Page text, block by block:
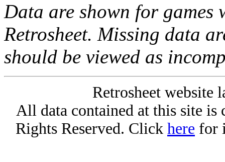
Data are shown for games
Retrosheet. Missing data
should be viewed as
Retrosheet website
All data contained at this site
Rights Reserved. Click here for